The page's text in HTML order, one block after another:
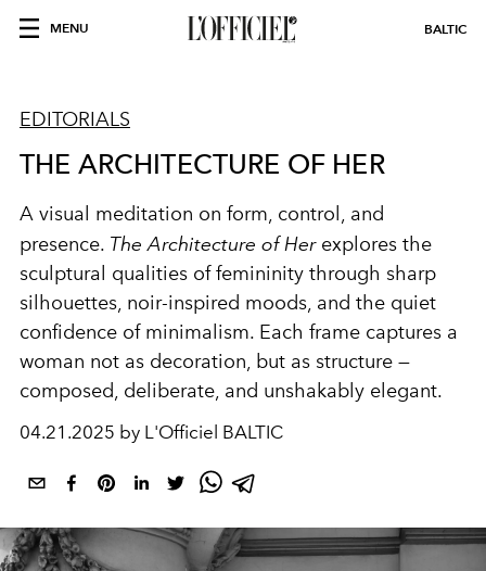
MENU BALTIC
EDITORIALS
THE ARCHITECTURE OF HER
A visual meditation on form, control, and
presence. The Architecture of Herexplores the
sculptural qualities of femininity through sharp
silhouettes, noir-inspired moods, and the quiet
confidence of minimalism. Each frame captures a
woman not as decoration, but as structure —
composed, deliberate, and unshakably elegant.
04.21.2025 by L'Officiel BALTIC